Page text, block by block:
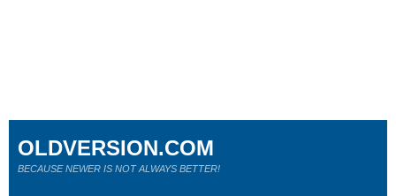
OLDVERSION.COM
BECAUSE NEWER IS NOT ALWAYS BETTER!